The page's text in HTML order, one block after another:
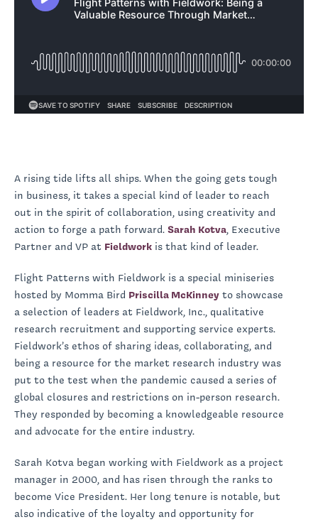
A rising tide lifts all ships. When the going gets tough
in business, it takes a special kind of leader to reach
out in the spirit of collaboration, using creativity and
action to forge a path forward. Sarah Kotva, Executive
Partner and VP at Fieldwork is that kind of leader.
Flight Patterns with Fieldwork is a special miniseries
hosted by Momma Bird Priscilla McKinney to showcase
a selection of leaders at Fieldwork, Inc., qualitative
research recruitment and supporting service experts.
Fieldwork’s ethos of sharing ideas, collaborating, and
being a resource for the market research industry was
put to the test when the pandemic caused a series of
global closures and restrictions on in-person research.
They responded by becoming a knowledgeable resource
and advocate for the entire industry.
Sarah Kotva began working with Fieldwork as a project
manager in 2000, and has risen through the ranks to
become Vice President. Her long tenure is notable, but
also indicative of the loyalty and opportunity for